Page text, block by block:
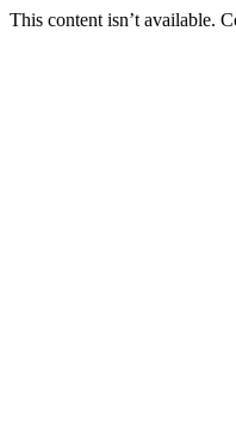
This content isn’t available.